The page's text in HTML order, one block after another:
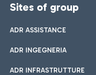
Sites of group
ADR ASSISTANCE
ADR INGEGNERIA
ADR INFRASTRUTTURE